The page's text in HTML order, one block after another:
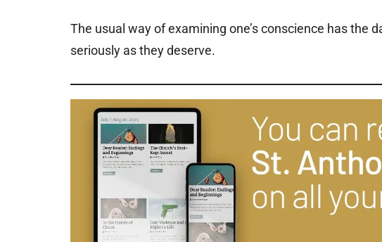
The usual way of examining one’s conscience has the
seriously as they deserve.